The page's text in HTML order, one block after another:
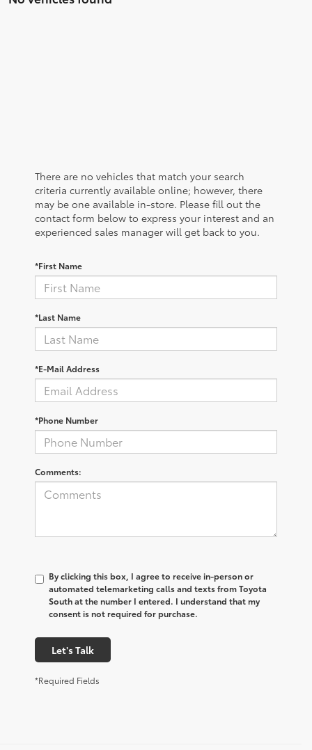
There are no vehicles that match your search
criteria currently available online; however, there
may be one available in-store. Please fill out the
contact form below to express your interest and an
experienced sales manager will get back to you.
*First Name
*Last Name
*E-Mail Address
*Phone Number
Comments:
By clicking this box, I agree to receive in-person or
automated telemarketing calls and texts from Toyota
South at the number I entered. I understand that my
consent is not required for purchase.
Let's Talk
*Required Fields